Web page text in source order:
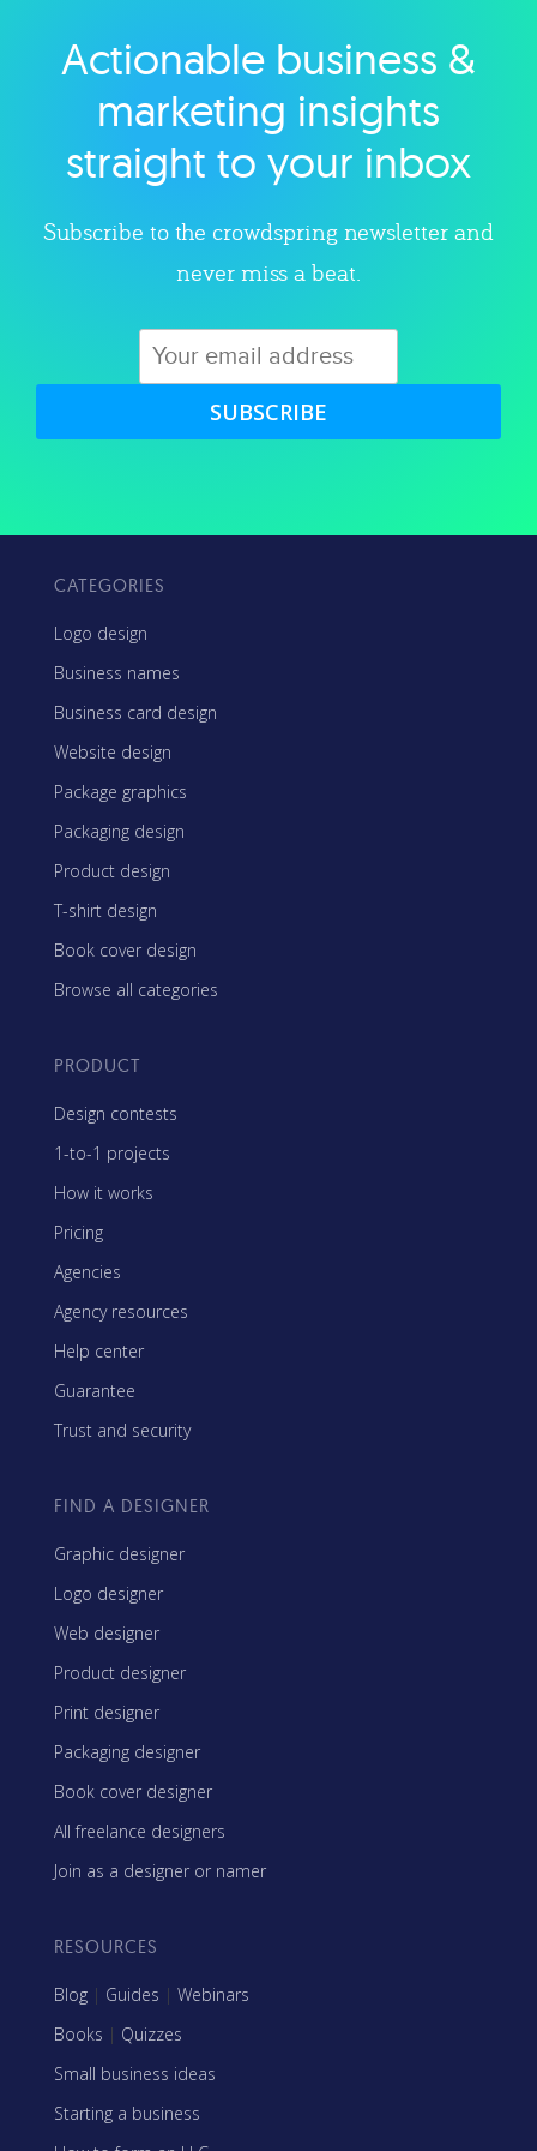
Explore category
Actionable business &
marketing insights
straight to your inbox
Subscribe to the crowdspring newsletter and
never miss a beat.
SUBSCRIBE
CATEGORIES
Logo design
Business names
Business card design
Website design
Package graphics
Packaging design
Product design
T-shirt design
Book cover design
Browse all categories
PRODUCT
Design contests
1-to-1 projects
How it works
Pricing
Agencies
Agency resources
Help center
Guarantee
Trust and security
FIND A DESIGNER
Graphic designer
Logo designer
Web designer
Product designer
Print designer
Packaging designer
Book cover designer
All freelance designers
Join as a designer or namer
RESOURCES
Blog | Guides | Webinars
Books | Quizzes
Small business ideas
Starting a business